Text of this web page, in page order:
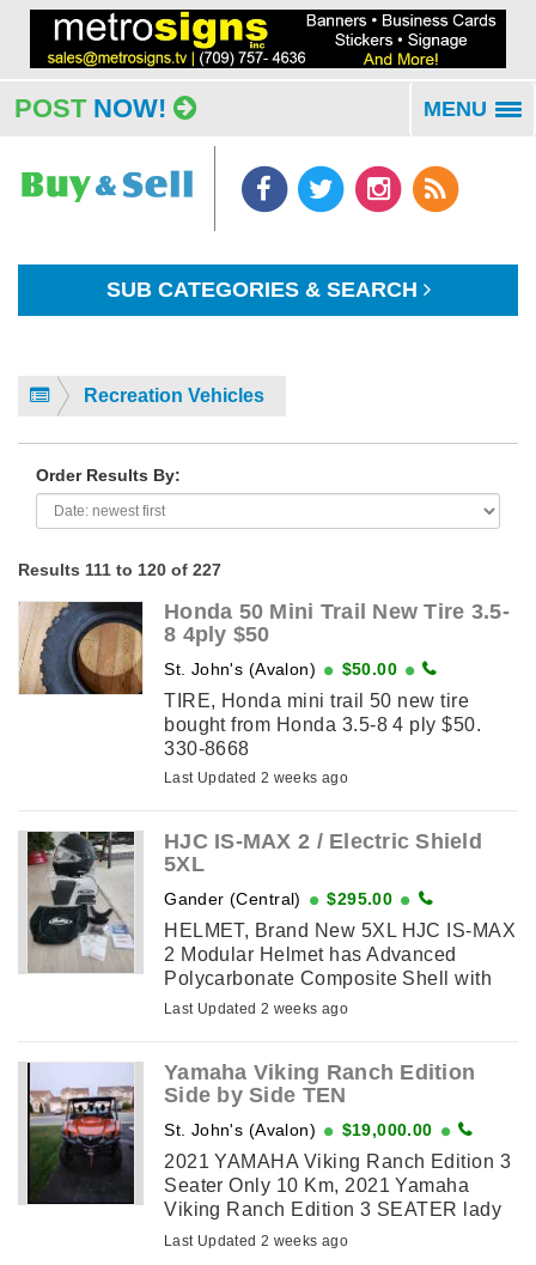
POST NOW! MENU
SUB CATEGORIES & SEARCH
Recreation Vehicles
Order Results By:
Results 111 to 120 of 227
Honda 50 Mini Trail New Tire 3.5-
8 4ply $50
St. John's (Avalon) $50.00
TIRE, Honda mini trail 50 new tire
bought from Honda 3.5-8 4 ply $50.
330-8668
Last Updated 2 weeks ago
HJC IS-MAX 2 / Electric Shield
5XL
Gander (Central) $295.00
HELMET, Brand New 5XL HJC IS-MAX
2 Modular Helmet has Advanced
Polycarbonate Composite Shell with
Adjustable Polycarbonate Chinbar:
Last Updated 2 weeks ago
Yamaha Viking Ranch Edition
Side by Side TEN
St. John's (Avalon) $19,000.00
2021 YAMAHA Viking Ranch Edition 3
Seater Only 10 Km, 2021 Yamaha
Viking Ranch Edition 3 SEATER lady
owned only TEN kms. Never used due
Last Updated 2 weeks ago